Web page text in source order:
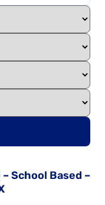
School Based –